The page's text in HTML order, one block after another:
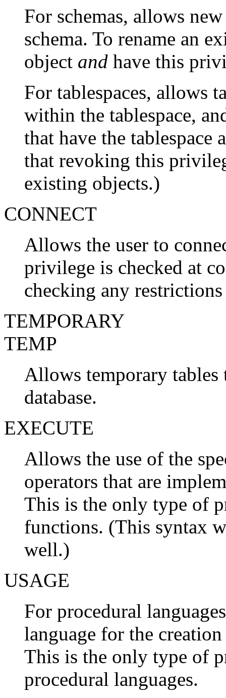
For schemas, allows
schema. To rename an
object and have this
For tablespaces, allows
within the tablespace,
that have the tablespace
that revoking this
existing objects.)
CONNECT
Allows the user to
privilege is checked at
checking any
TEMPORARY
TEMP
Allows temporary tables
database.
EXECUTE
Allows the use of the
operators that are
This is the only type of
functions. (This syntax
well.)
USAGE
For procedural
language for the
This is the only type of
procedural languages.